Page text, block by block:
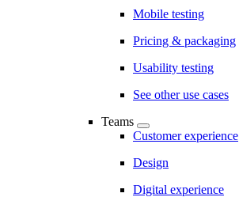
Mobile testing
Pricing & packaging
Usability testing
See other use cases
Teams
Customer experience
Design
Digital experience